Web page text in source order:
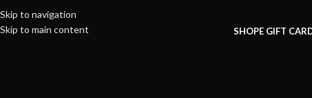
Skip to navigation
Skip to main content
SHOPE GIFT